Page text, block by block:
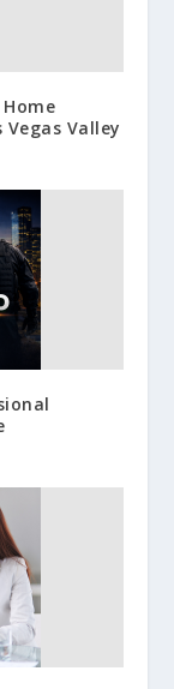
Vegas Valley